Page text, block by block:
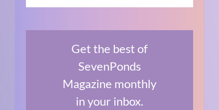
Get the best of
SevenPonds
Magazine monthly
in your inbox.